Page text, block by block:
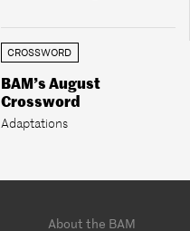
CROSSWORD
BAM’s August
Crossword
Adaptations
About the BAM